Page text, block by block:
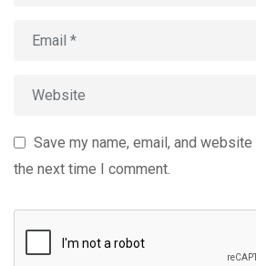
Save my name, email, and
the next time I comment.